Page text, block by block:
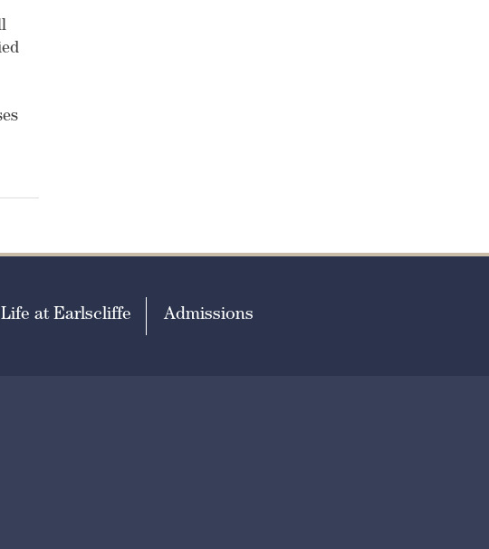
Life at Earlscliffe Admissions